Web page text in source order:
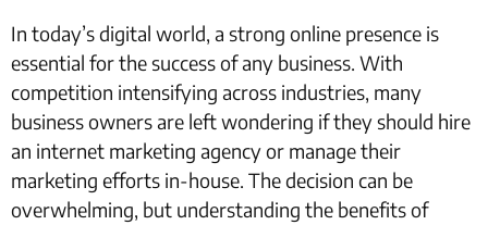
In today’s digital world, a strong online presence is
essential for the success of any business. With
competition intensifying across industries, many
business owners are left wondering if they should hire
an internet marketing agency or manage their
marketing efforts in-house. The decision can be
overwhelming, but understanding the benefits of